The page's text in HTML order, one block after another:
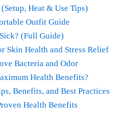
Heat & Use Tips)
Outfit Guide
(Full Guide)
Skin Health and Stress Relief
Bacteria and Odor
Health Benefits?
Benefits, and Best Practices
Health Benefits